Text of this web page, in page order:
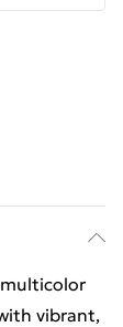
vibrant,